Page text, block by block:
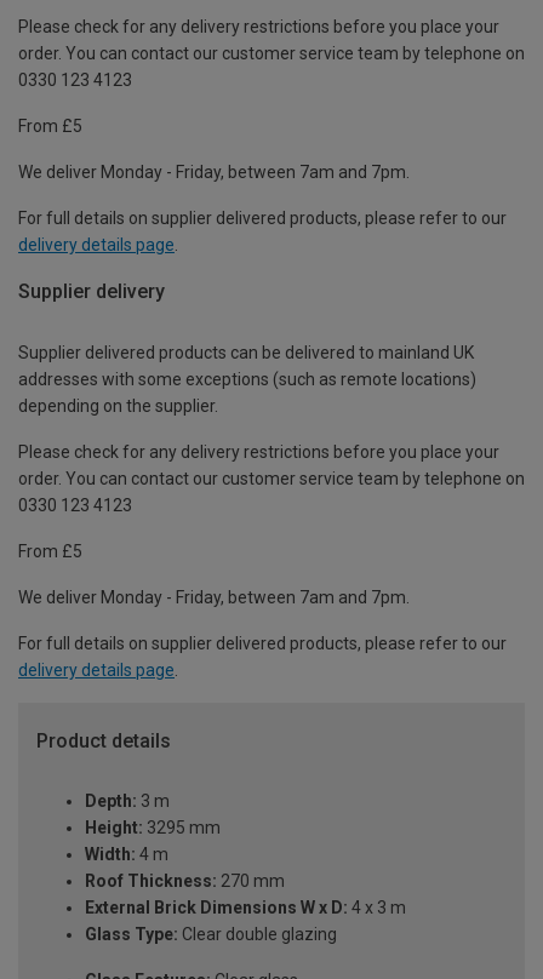
Please check for any delivery restrictions before you place your
order. You can contact our customer service team by telephone on
0330 123 4123
From £5
We deliver Monday - Friday, between 7am and 7pm.
For full details on supplier delivered products, please refer to our
delivery details page
Supplier delivery
Supplier delivered products can be delivered to mainland UK
addresses with some exceptions (such as remote locations)
depending on the supplier.
Please check for any delivery restrictions before you place your
order. You can contact our customer service team by telephone on
0330 123 4123
From £5
We deliver Monday - Friday, between 7am and 7pm.
For full details on supplier delivered products, please refer to our
delivery details page
Product details
Depth: 3 m
Height: 3295 mm
Width: 4 m
Roof Thickness: 270 mm
External Brick Dimensions W x D: 4 x 3 m
Glass Type: Clear double glazing